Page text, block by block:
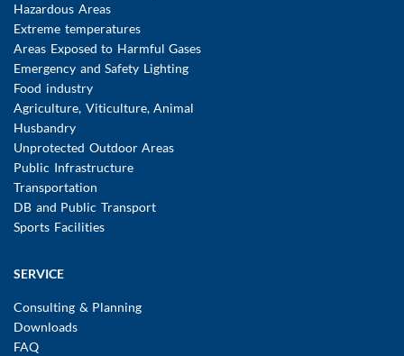
Hazardous Areas
Extreme temperatures
Areas Exposed to Harmful Gases
Emergency and Safety Lighting
Food industry
Agriculture, Viticulture, Animal
Husbandry
Unprotected Outdoor Areas
Public Infrastructure
Transportation
DB and Public Transport
Sports Facilities
SERVICE
Consulting & Planning
Downloads
FAQ